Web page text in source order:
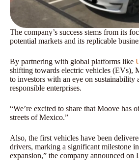
The company’s success stems from its
potential markets and its replicable
By partnering with global platforms like
shifting towards electric vehicles (EVs),
to investors with an eye on sustainability
responsible enterprises.
“We’re excited to share that Moove has
streets of Mexico.”
Also, the first vehicles have been
drivers, marking a significant milestone
expansion,” the company announced on